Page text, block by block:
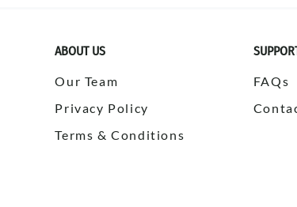
ABOUT US
Our Team
Privacy Policy
Terms & Conditions
FAQs